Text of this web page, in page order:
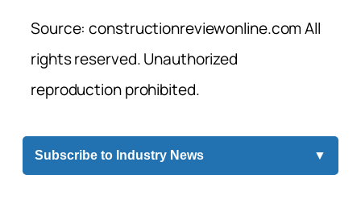
Source: constructionreviewonline.com All
rights reserved. Unauthorized
reproduction prohibited.
Subscribe to Industry News ▼